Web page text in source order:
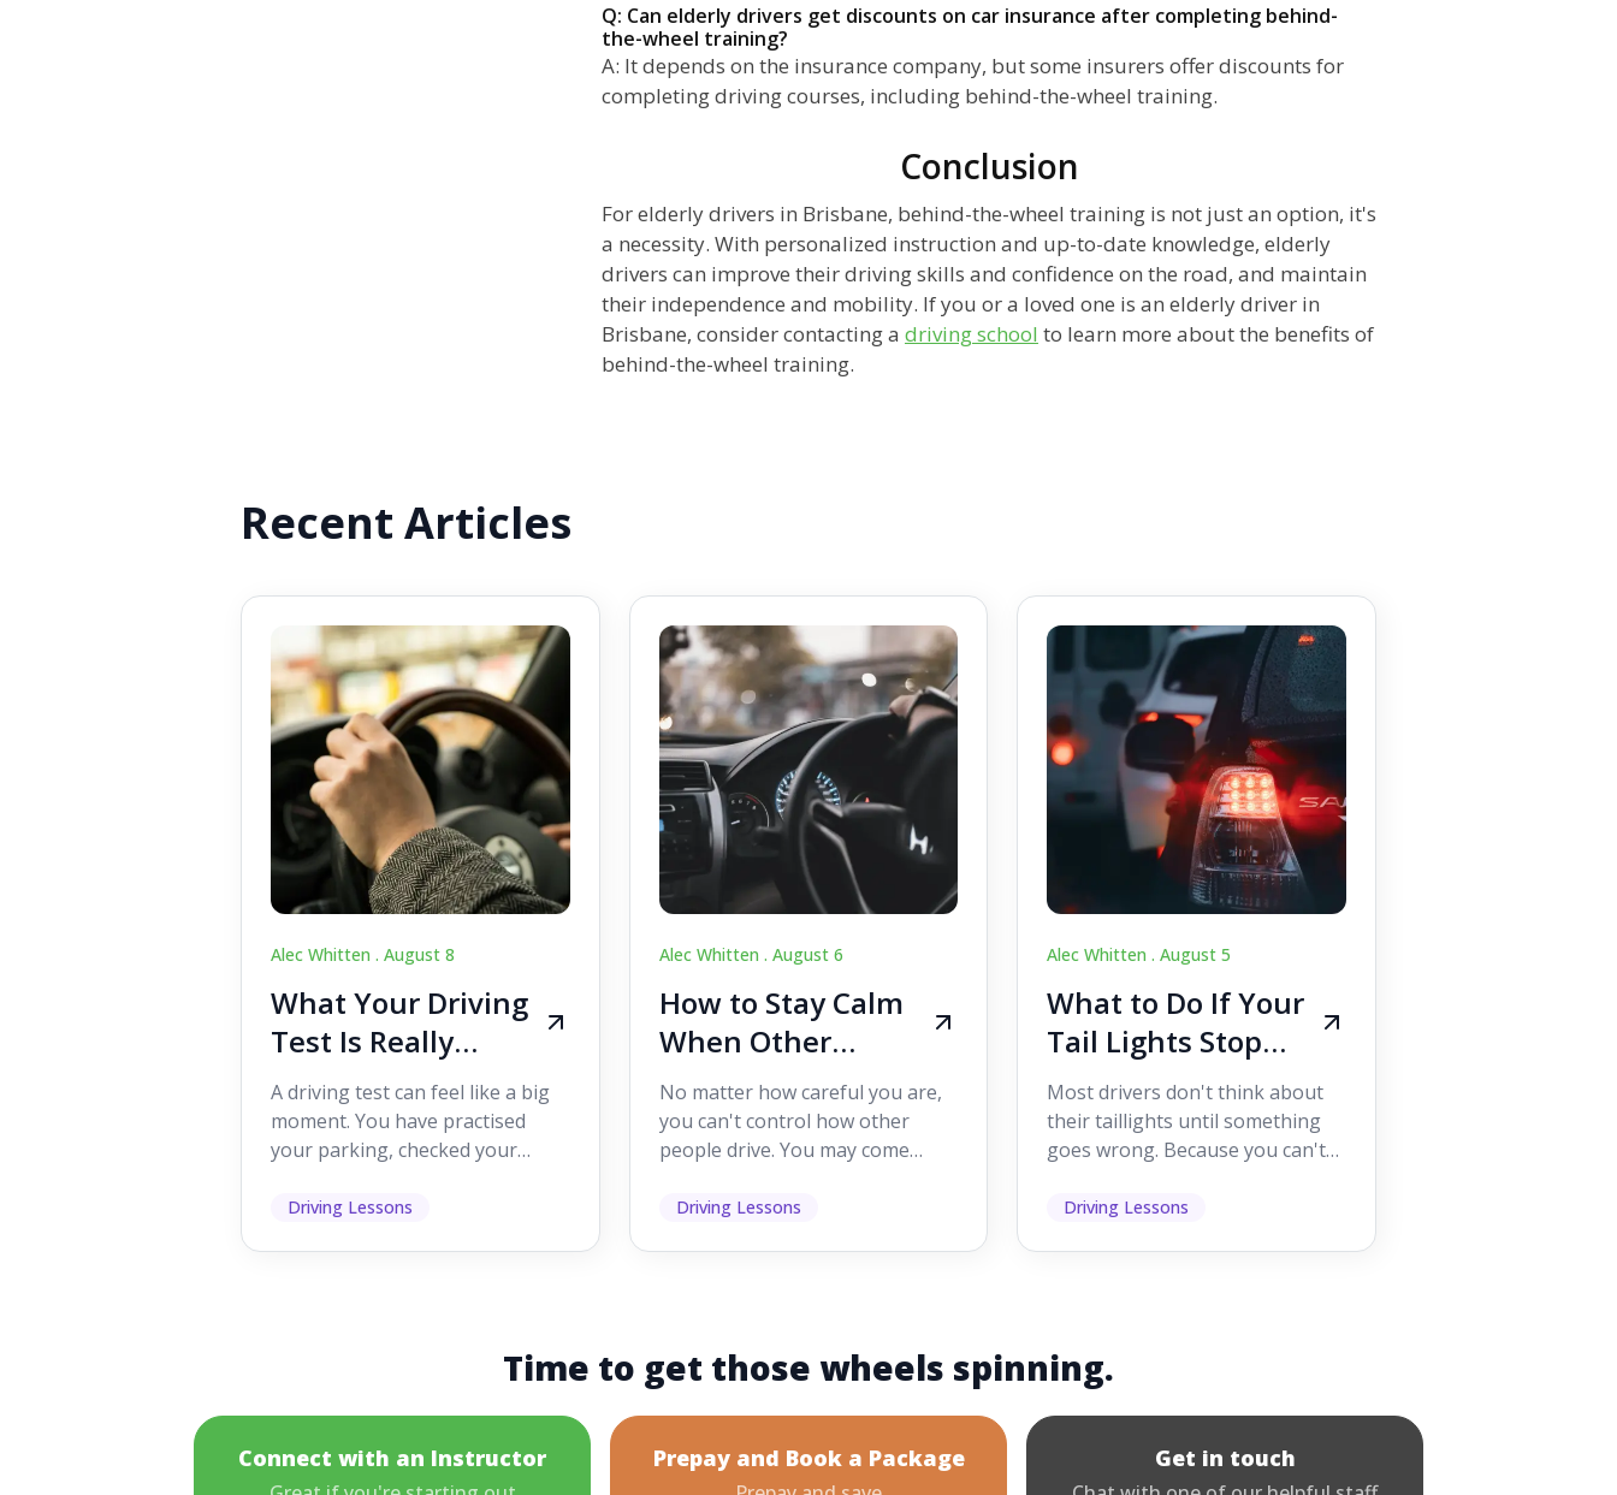
Q: Can elderly drivers get discounts on car insurance after completing behind-
the-wheel training?
A: It depends on the insurance company, but some insurers offer discounts for
completing driving courses, including behind-the-wheel training.
Conclusion
For elderly drivers in Brisbane, behind-the-wheel training is not just an option, it's
a necessity. With personalized instruction and up-to-date knowledge, elderly
drivers can improve their driving skills and confidence on the road, and maintain
their independence and mobility. If you or a loved one is an elderly driver in
Brisbane, consider contacting a driving school to learn more about the benefits of
behind-the-wheel training.
Recent Articles
Alec Whitten . August 8
What Your Driving
Test Is Really
Looking For
A driving test can feel like a big
moment. You have practised
your parking, checked your
and probably heard p...
Driving Lessons
Alec Whitten . August 6
How to Stay Calm
When Other
Drivers Make
Mistakes
No matter how careful you are,
you can't control how other
people drive. You may come
lanes without indicating, f...
Driving Lessons
Alec Whitten .August 5
What to Do If Your
Tail Lights Stop
Working While
Driving
Most drivers don't think about
their taillights until something
goes wrong. Because you can't
it's easy to as...
Driving Lessons
Time to get those wheels spinning.
Connect with an Instructor Prepay and Book a Package Get in touch